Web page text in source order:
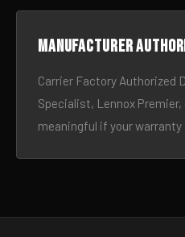
Manufacturer
Carrier Factory Authorized
Specialist, Lennox
meaningful if your warranty